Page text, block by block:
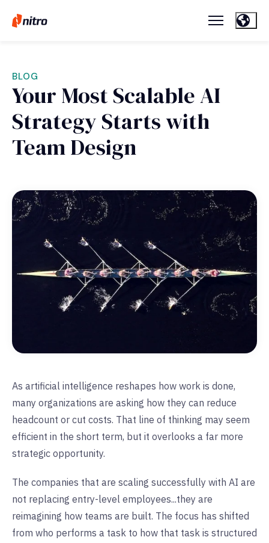
BLOG
Your Most Scalable AI
Strategy Starts with
Team Design
As artificial intelligence reshapes how work is done,
many organizations are asking how they can reduce
headcount or cut costs. That line of thinking may seem
efficient in the short term, but it overlooks a far more
strategic opportunity.
The companies that are scaling successfully with AI are
not replacing entry-level employees...they are
reimagining how teams are built. The focus has shifted
from who performs a task to how that task is structured